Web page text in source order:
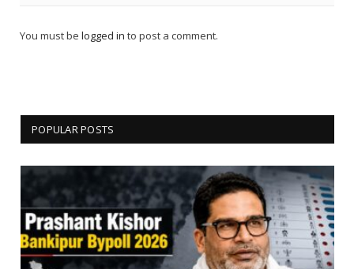
You must be logged in to post a comment.
POPULAR POSTS